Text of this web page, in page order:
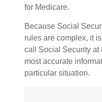
for Medicare.
Because Social
rules are complex, it
call Social Security at
most accurate
particular situation.